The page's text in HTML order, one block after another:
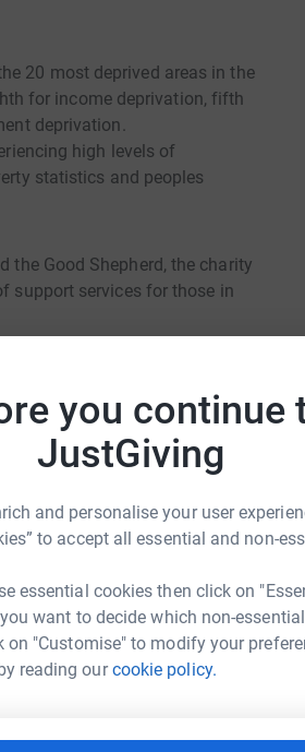
you continue
JustGiving
and personalise your user
to accept all essential and non-
essential cookies then click on
want to decide which non-
on "Customise" to modify your
reading ourcookie policy.
20 most deprived areas in the
for income deprivation, fifth
deprivation.
high levels of
statistics and peoples
the Good Shepherd, the charity
support services for those in
with registration opening at
above only)